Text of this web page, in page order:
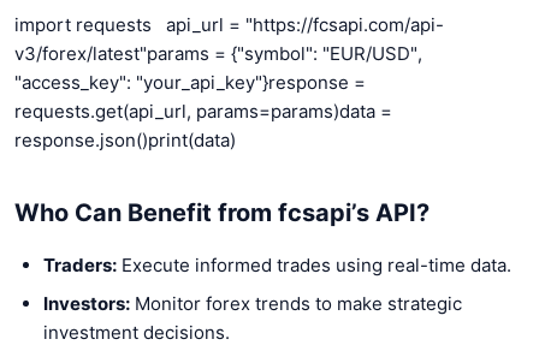
import requests
api_url = "https://fcsapi.com/api-
v3/forex/latest"params = {"symbol": "EUR/USD",
"access_key": "your_api_key"}response =
requests.get(api_url, params=params)data =
response.json()print(data)
Who Can Benefit from fcsapi’s API?
Traders: Execute informed trades using real-time data.
Investors: Monitor forex trends to make strategic
investment decisions.